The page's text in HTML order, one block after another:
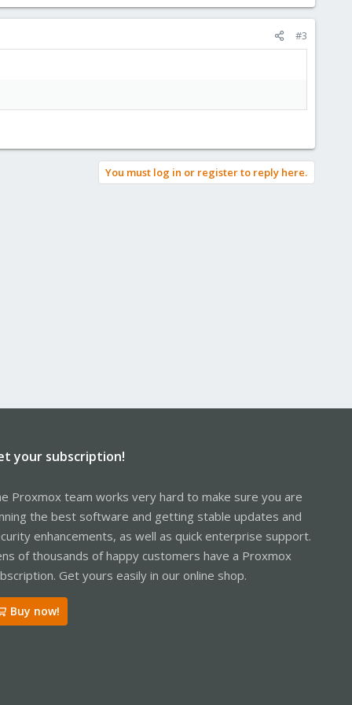
#3
You must log in or register to reply here.
your subscription!
Proxmox team works very hard to make sure you are
the best software and getting stable updates and
enhancements, as well as quick enterprise support.
of thousands of happy customers have a Proxmox
Get yours easily in our online shop.
Buy now!